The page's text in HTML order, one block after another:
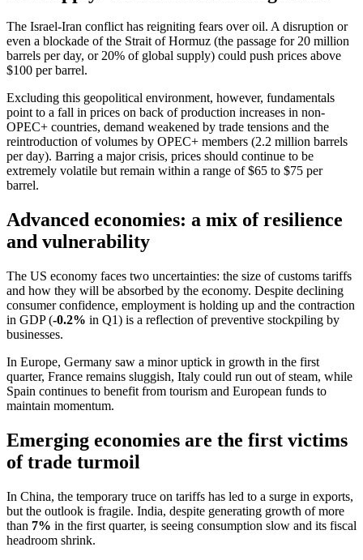
The Israel-Iran conflict has reigniting fears over oil. A disruption or
even a blockade of the Strait of Hormuz (the passage for 20 million
barrels per day, or 20% of global supply) could push prices above
$100 per barrel.
Excluding this geopolitical environment, however, fundamentals
point to a fall in prices on back of production increases in non-
OPEC+ countries, demand weakened by trade tensions and the
reintroduction of volumes by OPEC+ members (2.2 million barrels
per day). Barring a major crisis, prices should continue to be
extremely volatile but remain within a range of $65 to $75 per
barrel.
Advanced economies: a mix of resilience
and vulnerability
The US economy faces two uncertainties: the size of customs tariffs
and how they will be absorbed by the economy. Despite declining
consumer confidence, employment is holding up and the contraction
in GDP (-0.2% in Q1) is a reflection of preventive stockpiling by
businesses.
In Europe, Germany saw a minor uptick in growth in the first
quarter, France remains sluggish, Italy could run out of steam, while
Spain continues to benefit from tourism and European funds to
maintain momentum.
Emerging economies are the first victims
of trade turmoil
In China, the temporary truce on tariffs has led to a surge in exports,
but the outlook is fragile. India, despite generating growth of more
than 7% in the first quarter, is seeing consumption slow and its fiscal
headroom shrink.